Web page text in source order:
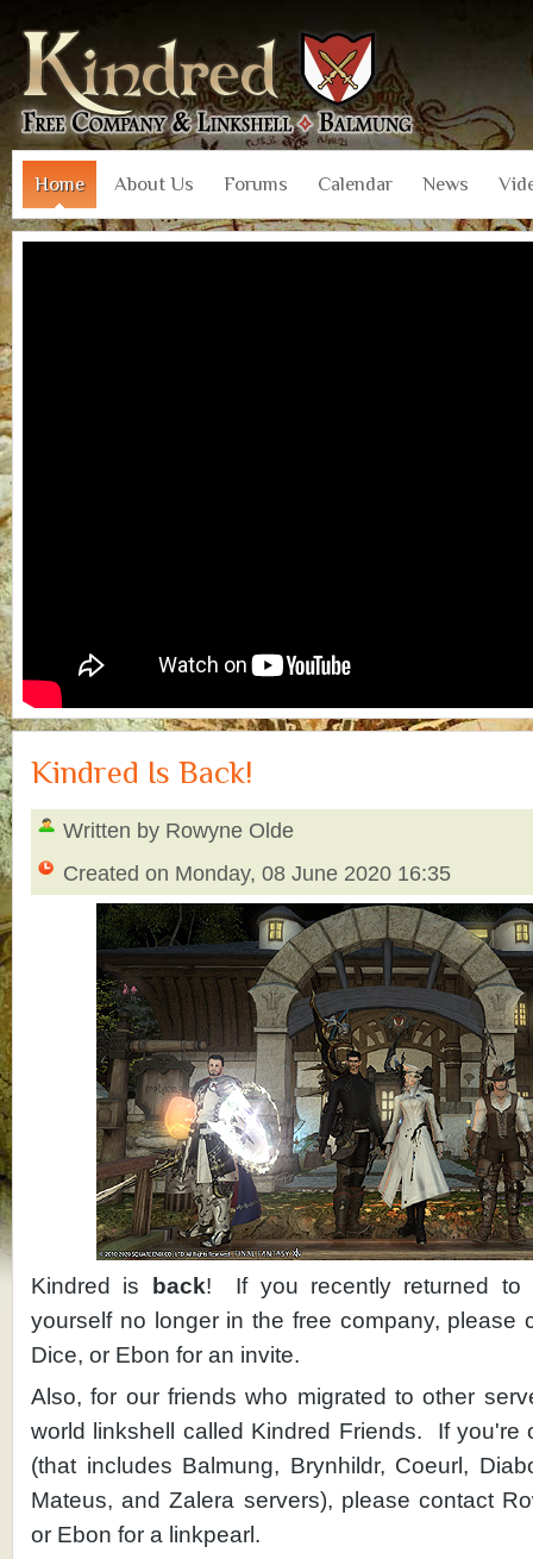
Home About Us Forums Calendar News
Kindred Is Back!
Written by Rowyne Olde
Created on Monday, 08 June 2020 16:35
Kindred is back! If you recently returned to
yourself no longer in the free company, please
Dice, or Ebon for an invite.
Also, for our friends who migrated to other
world linkshell called Kindred Friends. If you're
(that includes Balmung, Brynhildr, Coeurl,
Mateus, and Zalera servers), please contact
or Ebon for a linkpearl.